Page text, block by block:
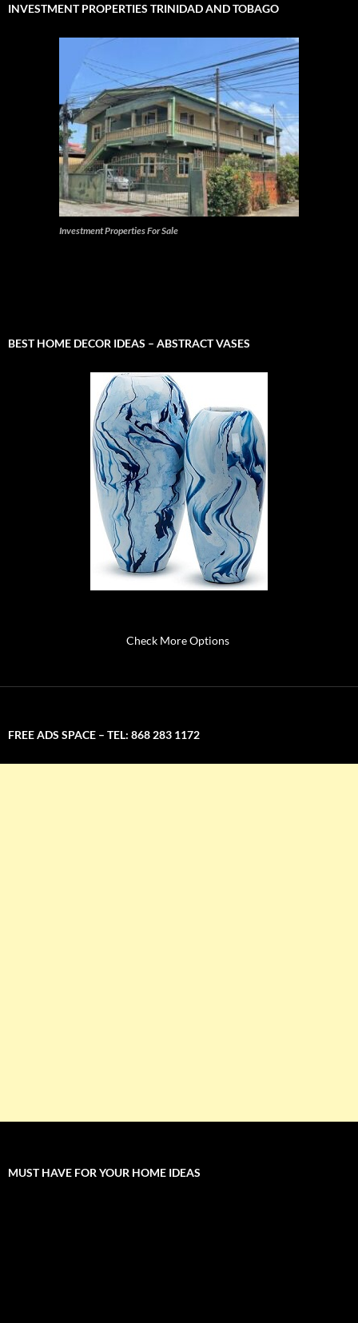
INVESTMENT PROPERTIES TRINIDAD AND TOBAGO
Investment Properties For Sale
BEST HOME DECOR IDEAS – ABSTRACT VASES
Check More Options
FREE ADS SPACE – TEL: 868 283 1172
MUST HAVE FOR YOUR HOME IDEAS